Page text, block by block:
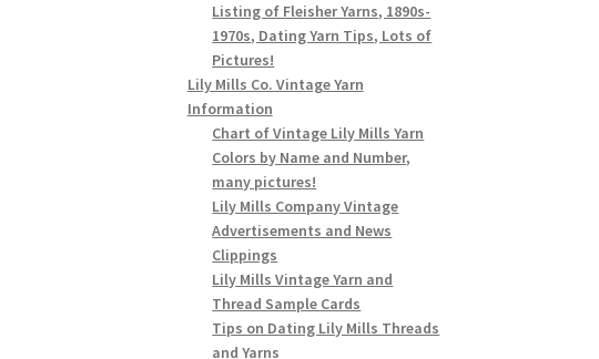
Listing of Fleisher Yarns, 1890s-
1970s, Dating Yarn Tips, Lots of
Pictures!
Lily Mills Co. Vintage Yarn
Information
Chart of Vintage Lily Mills Yarn
Colors by Name and Number,
many pictures!
Lily Mills Company Vintage
Advertisements and News
Clippings
Lily Mills Vintage Yarn and
Thread Sample Cards
Tips on Dating Lily Mills Threads
and Yarns